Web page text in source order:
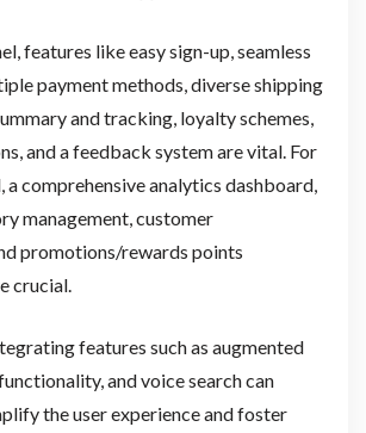
features like easy sign-up, seamless
payment methods, diverse shipping
and tracking, loyalty schemes,
and a feedback system are vital. For
a comprehensive analytics dashboard,
management, customer
promotions/rewards points
crucial.
features such as augmented
and voice search can
the user experience and foster